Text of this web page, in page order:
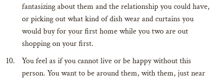
fantasizing about them and the relationship you could have,
or picking out what kind of dish wear and curtains you
would buy for your first home while you two are out
shopping on your first.
You feel as if you cannot live or be happy without this
person. You want to be around them, with them, just near